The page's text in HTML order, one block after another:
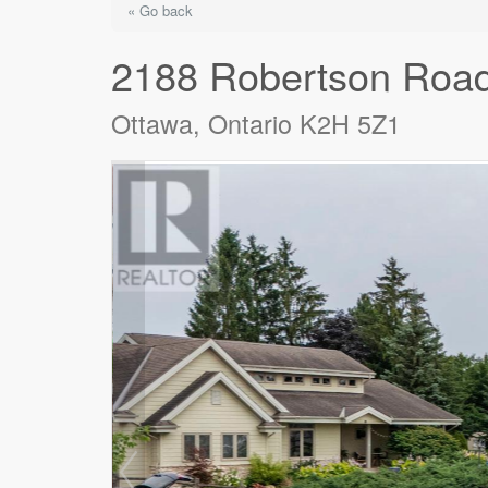
« Go back
2188 Robertson
Ottawa, Ontario K2H 5Z1